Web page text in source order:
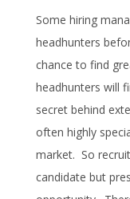
Some hiring
headhunters
chance to find
headhunters will
secret behind
often highly
market. So
candidate but